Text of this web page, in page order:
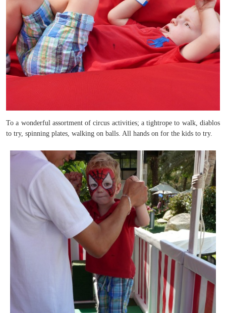
To a wonderful assortment of circus activities; a tightrope to walk, diablos
to try, spinning plates, walking on balls. All hands on for the kids to try.